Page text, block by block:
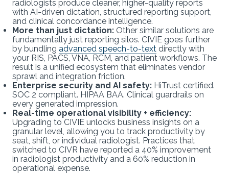
radiologists produce cleaner, higher-quality reports
with AI-driven dictation, structured reporting support,
and clinical concordance intelligence.
More than just dictation: Other similar solutions are
fundamentally just reporting silos. CIVIE goes further
by bundling advanced speech-to-text directly with
your RIS, PACS, VNA, RCM, and patient workflows. The
result is a unified ecosystem that eliminates vendor
sprawl and integration friction.
Enterprise security and AI safety: HiTrust certified.
SOC 2 compliant. HIPAA BAA. Clinical guardrails on
every generated impression.
Real-time operational visibility + efficiency:
Upgrading to CIVIE unlocks business insights on a
granular level, allowing you to track productivity by
seat, shift, or individual radiologist. Practices that
switched to CIVR have reported a 40% improvement
in radiologist productivity and a 60% reduction in
operational expense.